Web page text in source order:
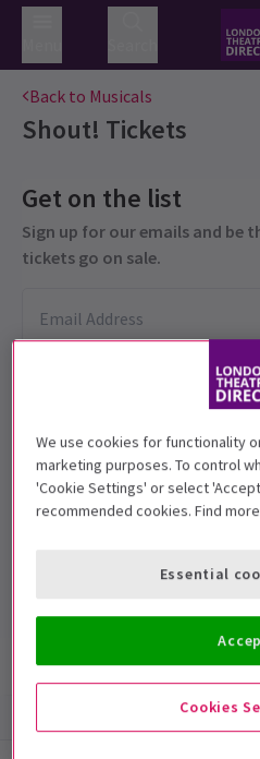
Back to Musicals
Shout! Tickets
Get on the list
Sign up for our emails and be
tickets go on sale.
Arts Theatre
Show info
We use cookies for functionality
marketing purposes. To control
'Cookie Settings' or select
recommended cookies. Find
Cookies
Essential